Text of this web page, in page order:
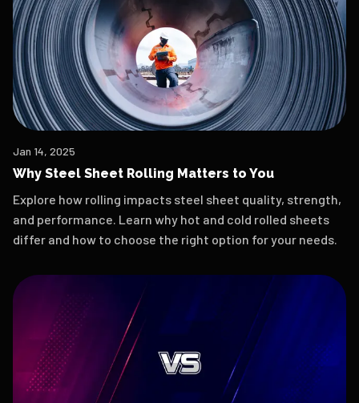
Jan 14, 2025
Why Steel Sheet Rolling Matters to You
Explore how rolling impacts steel sheet quality, strength,
and performance. Learn why hot and cold rolled sheets
differ and how to choose the right option for your needs.